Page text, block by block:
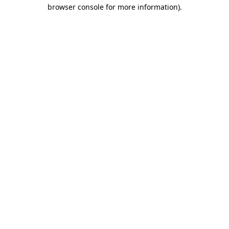
browser console for more information).